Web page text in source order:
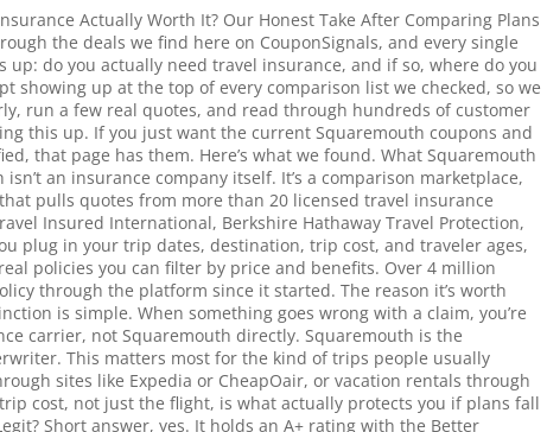
Actually Worth It? Our Honest Take After Comparing Plans
the deals we find here on CouponSignals, and every single
up: do you actually need travel insurance, and if so, where do you
showing up at the top of every comparison list we checked, so we
run a few real quotes, and read through hundreds of customer
this up. If you just want the current Squaremouth coupons and
that page has them. Here’s what we found. What Squaremouth
an insurance company itself. It’s a comparison marketplace,
pulls quotes from more than 20 licensed travel insurance
Insured International, Berkshire Hathaway Travel Protection,
plug in your trip dates, destination, trip cost, and traveler ages,
policies you can filter by price and benefits. Over 4 million
through the platform since it started. The reason it’s worth
is simple. When something goes wrong with a claim, you’re
carrier, not Squaremouth directly. Squaremouth is the
This matters most for the kind of trips people usually
sites like Expedia or CheapOair, or vacation rentals through
cost, not just the flight, is what actually protects you if plans fall
Short answer, yes. It holds an A+ rating with the Better